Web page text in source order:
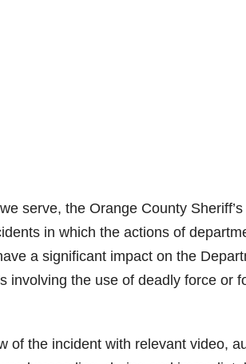
serve, the Orange County Sheriff’s
in which the actions of
a significant impact on the
involving the use of deadly force or
of the incident with relevant video,